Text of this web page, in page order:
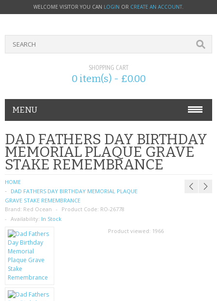
WELCOME VISITOR YOU CAN LOGIN OR CREATE AN ACCOUNT.
SHOPPING CART
0 item(s) - £0.00
MENU
PHONE ACCESSORIES
NOKIA
SIM CARDS
SAMSUNG
MOTOROLA
SCREEN PROTECTORS
DAD FATHERS DAY BIRTHDAY
MEMORIAL PLAQUE GRAVE
STAKE REMEMBRANCE
HOME
DAD FATHERS DAY BIRTHDAY MEMORIAL PLAQUE
GRAVE STAKE REMEMBRANCE
Brand: Red Ocean Product Code: RO-26778
Availability: In Stock
Product viewed: 1966